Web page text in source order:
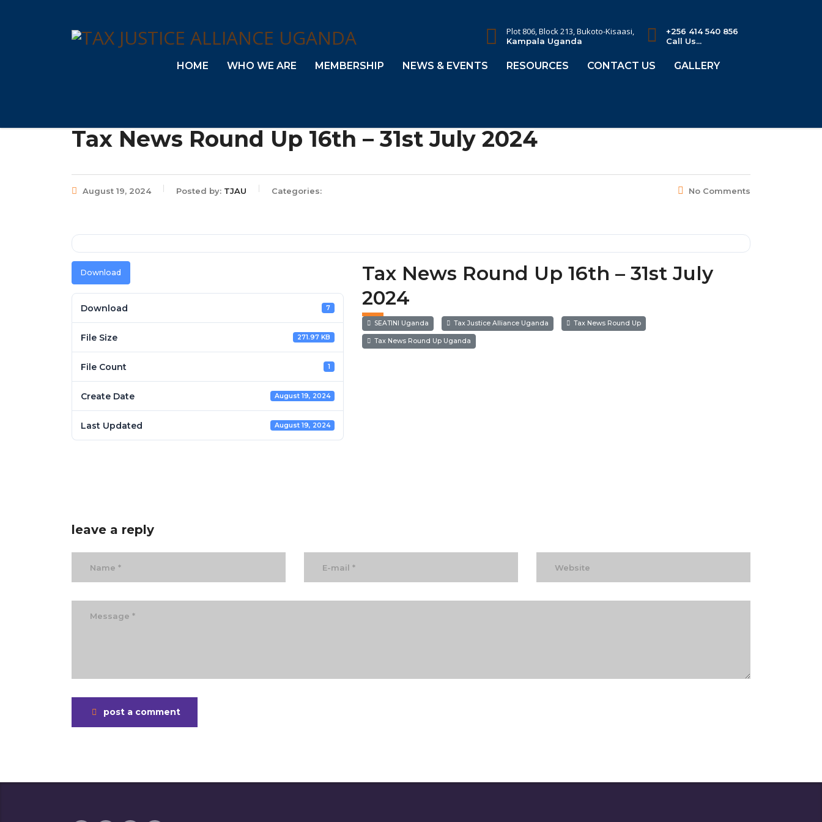
Plot 806, Block 213, Bukoto-Kisaasi,
Kampala Uganda
+256 414 540 856
Call Us...
HOME WHO WE ARE MEMBERSHIP NEWS & EVENTS RESOURCES CONTACT US GALLERY
Tax News Round Up 16th – 31st July 2024
August 19, 2024 Posted by: TJAU Categories: No Comments
Download
Download 7
File Size 271.97 KB
File Count 1
Create Date August 19, 2024
Last Updated August 19, 2024
Tax News Round Up 16th – 31st July
2024
SEATINI Uganda Tax Justice Alliance Uganda Tax News Round Up
Tax News Round Up Uganda
leave a reply
post a comment